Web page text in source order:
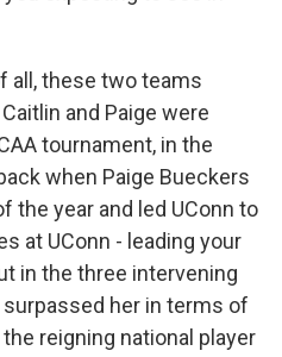
all, these two teams
and Paige were
tournament, in the
when Paige Bueckers
the year and led UConn to
at UConn - leading your
in the three intervening
her in terms of
reigning national player